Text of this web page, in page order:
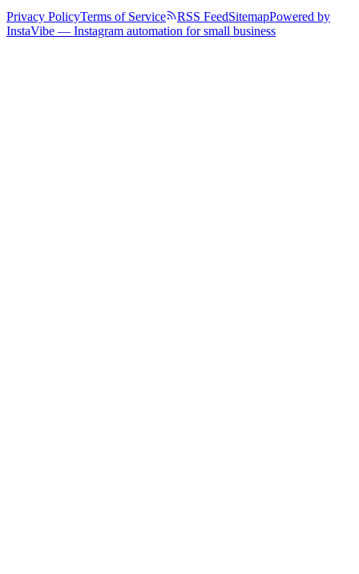
Privacy PolicyTerms of Service RSS FeedSitemapPowered by
InstaVibe — Instagram automation for small business